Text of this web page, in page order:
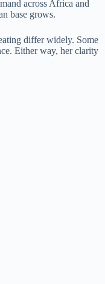
across Africa and
base grows.
differ widely. Some
Either way, her clarity